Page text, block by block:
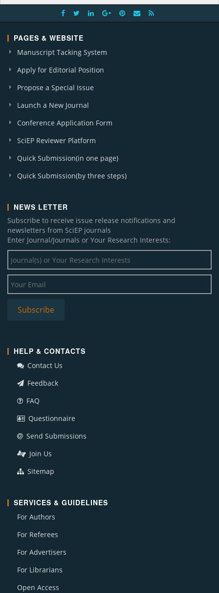
PAGES & WEBSITE
Manuscript Tacking System
Apply for Editorial Position
Propose a Special Issue
Launch a New Journal
Conference Application Form
SciEP Reviewer Platform
Quick Submission(in one page)
Quick Submission(by three steps)
NEWS LETTER
Subscribe to receive issue release notifications and
newsletters from SciEP journals
Enter Journal/Journals or Your Research Interests:
HELP & CONTACTS
Contact Us
Feedback
FAQ
Questionnaire
Send Submissions
Join Us
Sitemap
SERVICES & GUIDELINES
For Authors
For Referees
For Advertisers
For Librarians
Open Access